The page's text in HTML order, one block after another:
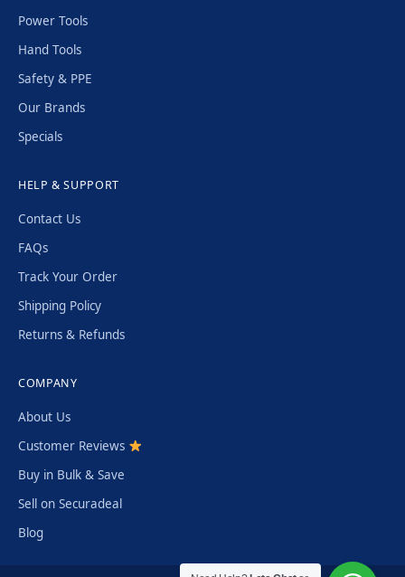
Power Tools
Hand Tools
Safety & PPE
Our Brands
Specials
HELP & SUPPORT
Contact Us
FAQs
Track Your Order
Shipping Policy
Returns & Refunds
COMPANY
About Us
Customer Reviews
Buy in Bulk & Save
Sell on Securadeal
Blog